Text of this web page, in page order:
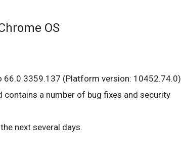
OS
66.0.3359.137 (Platform version: 10452.74.0)
a number of bug fixes and security
next several days.